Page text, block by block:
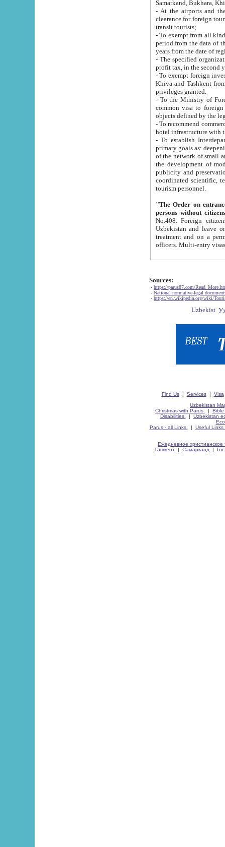
Samarkand, Bukhara,
- At the airports and the
clearance for foreign tourists, which corresponds
transit tourists;
- To exempt from all kinds of taxes
period from the data of their establishment till the date of
years from the date
- The specified organizations
- To exempt foreign investors
Khiva and Tashkent from the payment of
privileges granted.
- To the Ministry of Foreign
common visa to foreign tourists, which is
- To recommend commercial banks
- To establish
primary goals as: deepening of economic reforms
of the network of small and medium hotels, motel and camping at a level of world standards; assistance to
the development of modern
publicity and preservation of unique tourist potential
coordinated scientific, technical and investment policy in tourism; providing training and retraining of
tourism personnel.
"The Order on entrance to
persons without
No.408. Foreign citizens, including citizens from CIS
Uzbekistan and leave on the reasons of private and business affairs, as tourists, for rest, study, work,
treatment and on a permanent
Sources:
- https://parus87.com/
- National normative-legal
- https://en.wikipedia.org/wiki/
Find Us| Services| Visa
Uzbekistan
Christmas with Parus.
| Bible
Disabilities.
| Uzbekistan
Parus - all Links.
| Useful Links
Ежедневное христианское
Ташкент | Самарканд |